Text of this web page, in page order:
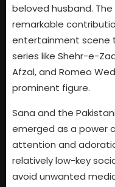
beloved husband.
remarkable
entertainment scene
series like Shehr-e-
Afzal, and Romeo
prominent figure.
Sana and the
emerged as a power
attention and
relatively low-key
avoid unwanted